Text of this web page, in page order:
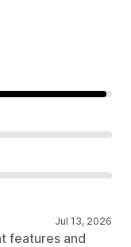
Jul 13, 2026
features and